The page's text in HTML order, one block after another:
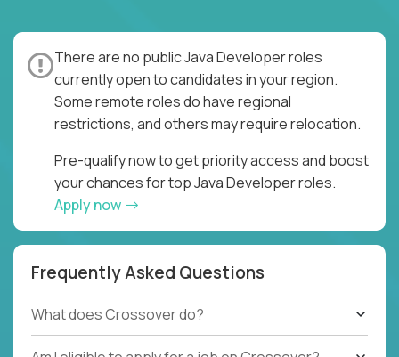
There are no public Java Developer roles
currently open to candidates in your region.
Some remote roles do have regional
restrictions, and others may require relocation.
Pre-qualify now to get priority access and boost
your chances for top Java Developer roles.
Apply now
Frequently Asked Questions
What does Crossover do?